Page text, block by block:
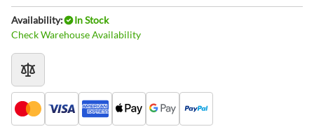
Availability:
In Stock
Check Warehouse Availability